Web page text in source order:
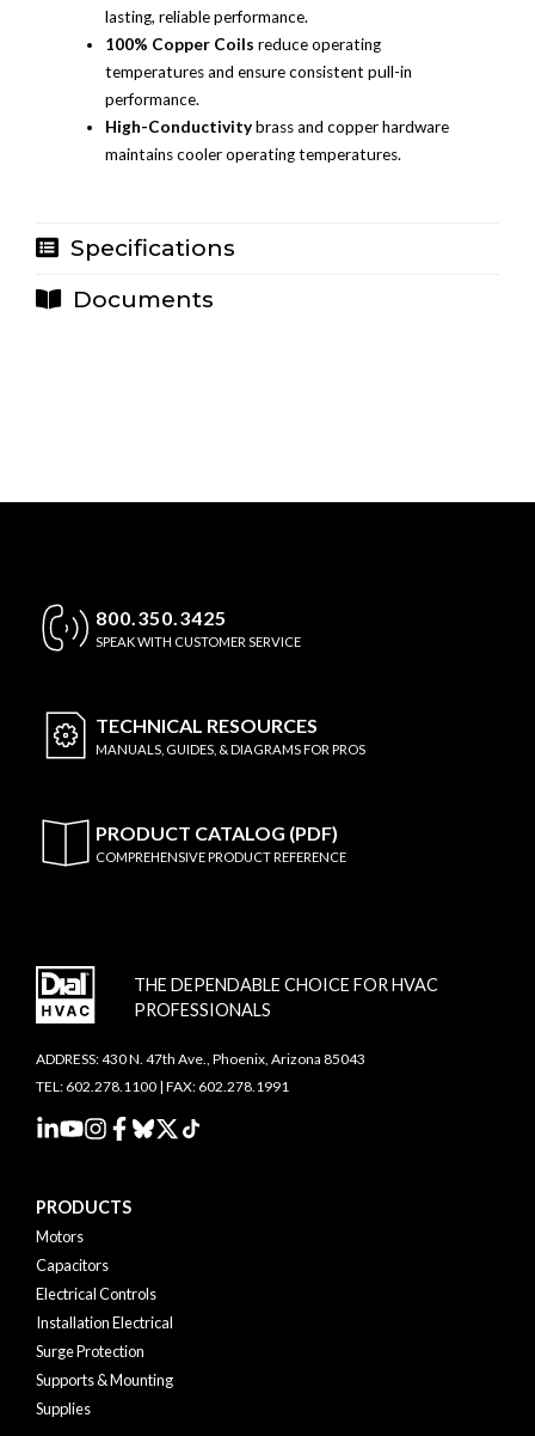
lasting, reliable performance.
100% Copper Coils reduce operating
temperatures and ensure consistent pull-in
performance.
High-Conductivitybrass and copper hardware
maintains cooler operating temperatures.
Specifications
Documents
800.350.3425
SPEAK WITH CUSTOMER SERVICE
TECHNICAL RESOURCES
MANUALS, GUIDES, & DIAGRAMS FOR PROS
PRODUCT CATALOG (PDF)
COMPREHENSIVE PRODUCT REFERENCE
THE DEPENDABLE CHOICE FOR HVAC
PROFESSIONALS
ADDRESS: 430 N. 47th Ave., Phoenix, Arizona 85043
TEL: 602.278.1100 | FAX: 602.278.1991
PRODUCTS
Motors
Capacitors
Electrical Controls
Installation Electrical
Surge Protection
Supports & Mounting
Supplies